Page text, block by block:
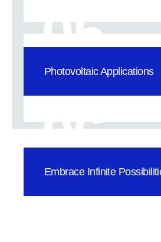
excels in heat in
05
Photovoltaic Applications
SuperVIG va
06
Embrace Infinite